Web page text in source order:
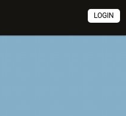
LOGIN